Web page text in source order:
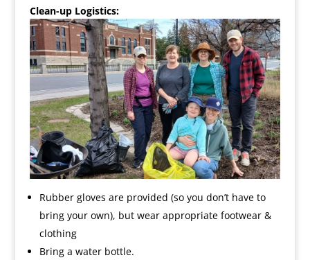
Clean-up Logistics:
Rubber gloves are provided (so you don’t have to
bring your own), but wear appropriate footwear &
clothing
Bring a water bottle.